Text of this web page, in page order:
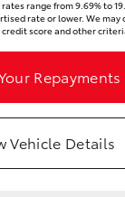
range from 9.69% to
rate or lower. We may
score and other
Repayments
Vehicle Details